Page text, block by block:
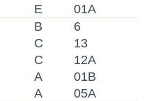
E
01A
B
6
C
13
C
12A
A
01B
A
05A